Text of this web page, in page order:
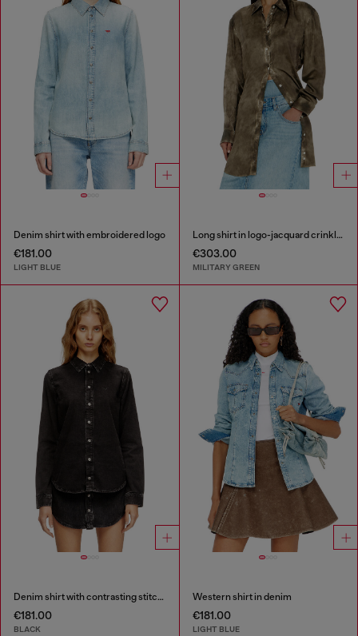
Denim shirt with embroidered logo
€181.00
LIGHT BLUE
Long shirt in logo-jacquard crinkled satin
€303.00
MILITARY GREEN
Denim shirt with contrasting stitching
€181.00
BLACK
Western shirt in denim
€181.00
LIGHT BLUE